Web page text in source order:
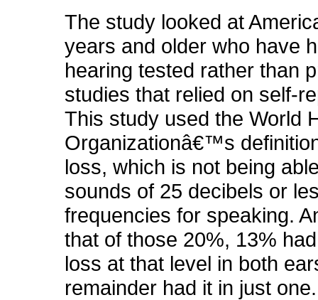
The study looked at
years and older who have
hearing tested rather than
studies that relied on self-
This study used the World
Organizationâ€™s
loss, which is not being
sounds of 25 decibels or
frequencies for speaking.
that of those 20%, 13%
loss at that level in both
remainder had it in just one.